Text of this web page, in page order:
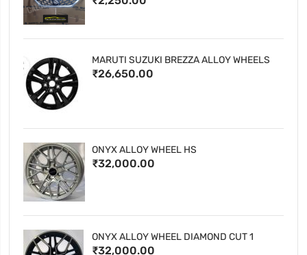
MARUTI SUZUKI BREZZA ALLOY WHEELS
₹26,650.00
ONYX ALLOY WHEEL HS
₹32,000.00
ONYX ALLOY WHEEL DIAMOND CUT 1
₹32,000.00